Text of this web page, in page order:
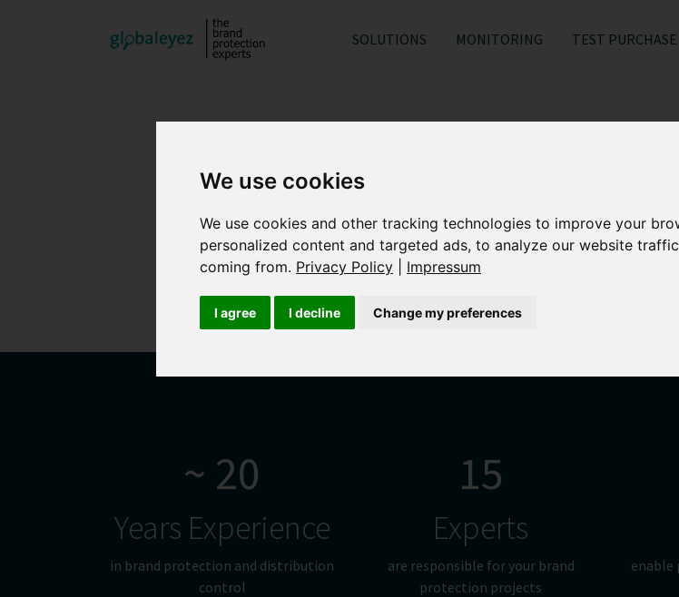
We use cookies
We use cookies and other tracking technologies to improve your
personalized content and targeted ads, to analyze our website
coming from. Privacy Policy Impressum
I agree I decline Change my preferences
SOLUTIONS MONITORING TEST PURCHASE
globaleyez’s dedicated team of online brand
provide each client with the highest quality service to
~ 20
Years Experience
in brand protection and distribution
control
15
Experts
are responsible for your brand
protection projects
enable